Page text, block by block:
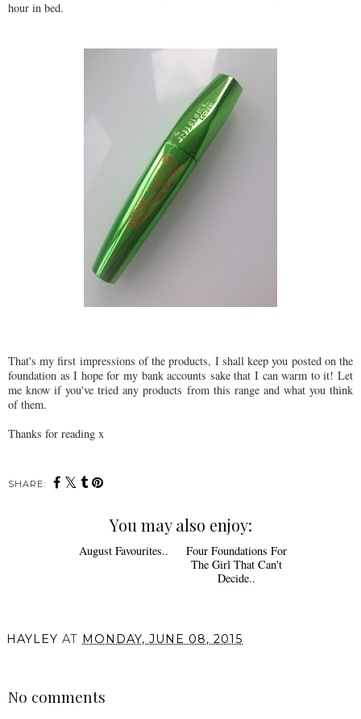
hour in bed.
That's my first impressions of the products, I shall keep you posted on the
foundation as I hope for my bank accounts sake that I can warm to it! Let
me know if you've tried any products from this range and what you think
of them.
Thanks for reading x
SHARE:
You may also enjoy:
August Favourites..